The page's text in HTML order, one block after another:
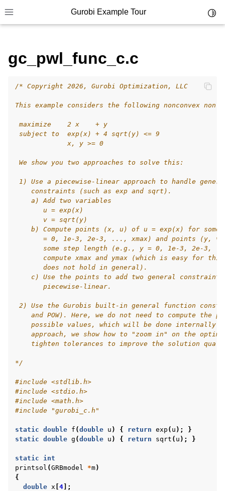
Toggle site navigation sidebar
Gurobi Example Tour
navigation of Example Source Code
navigation of API oriented
navigation of C Examples
gc_pwl_func_c.c
/* Copyright 2026, Gurobi Optimization, LLC
This example considers the following nonconvex
maximize    2 x    + y
subject to  exp(x) + 4 sqrt(y) <= 9
             x, y >= 0
We show you two approaches to solve this:
1) Use a piecewise-linear approach to handle
    constraints (such as exp and sqrt).
    a) Add two variables
       u = exp(x)
       v = sqrt(y)
b) Compute points (x, u) of u = exp(x) for some
= 0, 1e-3, 2e-3, ..., xmax) and points (y,
some step length (e.g., y = 0, 1e-3, 2e-3,
compute xmax and ymax (which is easy for
       does not hold in general).
c) Use the points to add two general
       piecewise-linear.
2) Use the Gurobis built-in general function
and POW). Here, we do not need to compute the
possible values, which will be done internally
approach, we show how to "zoom in" on the
tighten tolerances to improve the solution
*/
#include <stdlib.h>
#include <stdio.h>
#include <math.h>
#include
"gurobi_c.h"
static double f (double u ) { return exp ( u );
}
static double g (double u ) { return sqrt ( u ); }
static
int
printsol (GRBmodel *m)
{
double x 4 ];